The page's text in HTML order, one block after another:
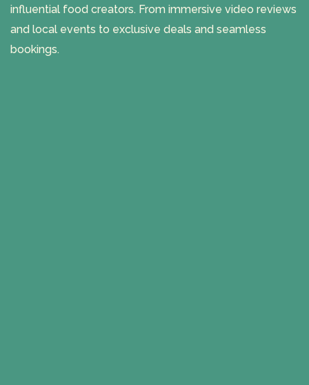
influential food creators. From immersive video reviews
and local events to exclusive deals and seamless
bookings.